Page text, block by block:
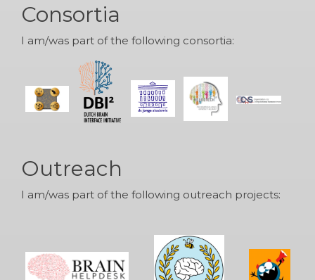
Consortia
I am/was part of the following consortia:
Outreach
I am/was part of the following outreach projects: